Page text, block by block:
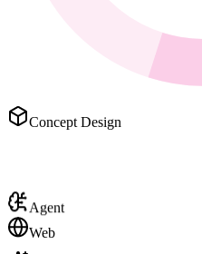
Concept Design
Agent
Web